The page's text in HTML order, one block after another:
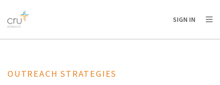
AFRICA
AMERICA / CARIBBEAN
OCEANIA
SIGN IN
OUTREACH STRATEGIES